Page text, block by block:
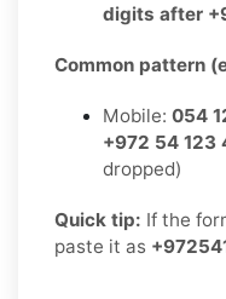
digits after
Common pattern
Mobile: 054
+972 54 123
dropped)
Quick tip: If the
paste it as